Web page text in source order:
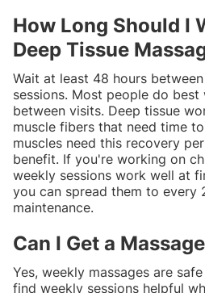
How Long Should I
Deep Tissue
Wait at least 48 hours
sessions. Most people do
between visits. Deep tissue
muscle fibers that need time
muscles need this recovery
benefit. If you're working on
weekly sessions work well at
you can spread them to every
maintenance.
Can I Get a
Yes, weekly massages are
find weekly sessions helpful